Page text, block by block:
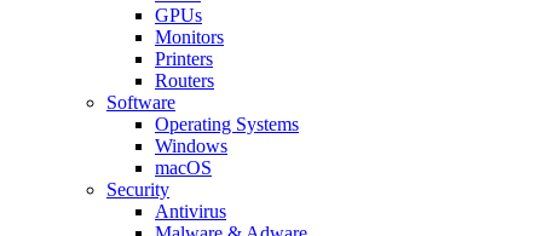
GPUs
Monitors
Printers
Routers
Software
Operating Systems
Windows
macOS
Security
Antivirus